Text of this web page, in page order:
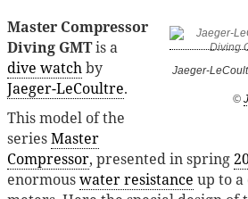
Jaeger-
©
Master Compressor
Diving GMTis a
dive watchby
Jaeger-LeCoultre.
This model of the
seriesMaster
Compressor, presented in spring
enormouswater resistance up to a